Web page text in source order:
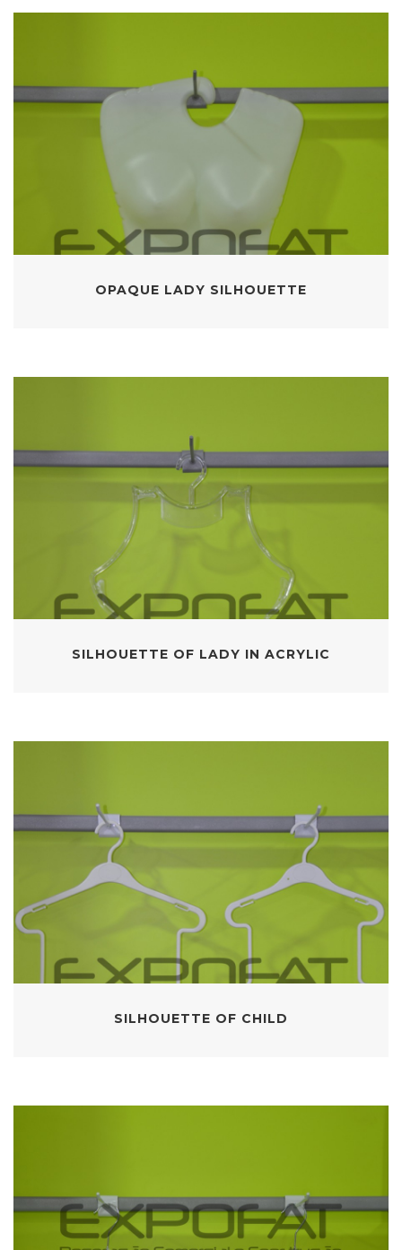
OPAQUE LADY SILHOUETTE
SILHOUETTE OF LADY IN ACRYLIC
SILHOUETTE OF CHILD